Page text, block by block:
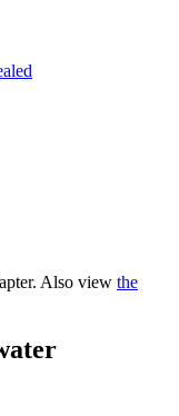
Also view the